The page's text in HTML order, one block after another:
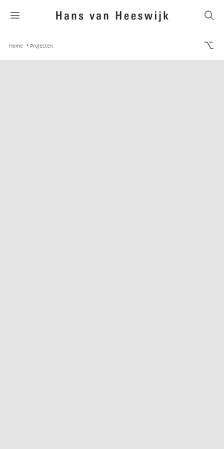
Home Projecten